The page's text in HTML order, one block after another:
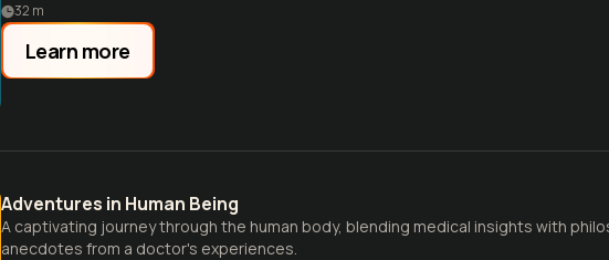
32 m
Learn more
Adventures in Human Being
A captivating journey through the human body, blending medical insights with
anecdotes from a doctor's experiences.